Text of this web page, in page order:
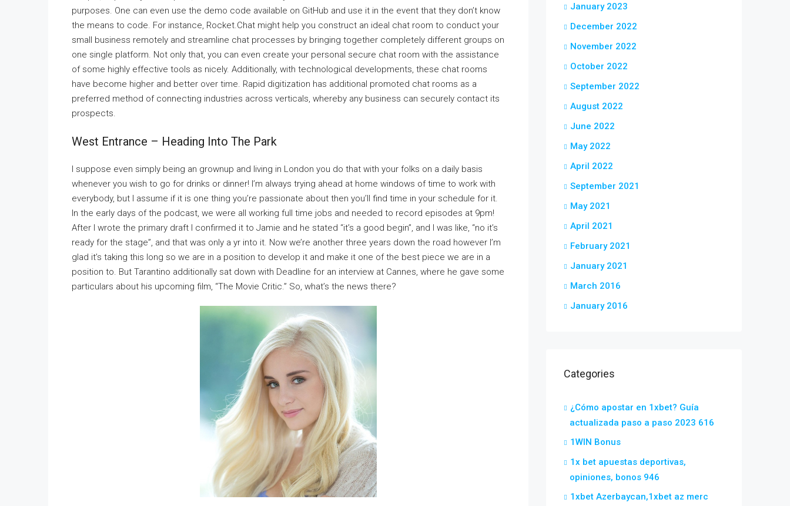
purposes. One can even use the demo code available on GitHub and use it in the event that they don’t know
the means to code. For instance, Rocket.Chat might help you construct an ideal chat room to conduct your
small business remotely and streamline chat processes by bringing together completely different groups on
one single platform. Not only that, you can even create your personal secure chat room with the assistance
of some highly effective tools as nicely. Additionally, with technological developments, these chat rooms
have become higher and better over time. Rapid digitization has additional promoted chat rooms as a
preferred method of connecting industries across verticals, whereby any business can securely contact its
prospects.
West Entrance – Heading Into The Park
I suppose even simply being an grownup and living in London you do that with your folks on a daily basis
whenever you wish to go for drinks or dinner! I’m always trying ahead at home windows of time to work with
everybody, but I assume if it is one thing you’re passionate about then you’ll find time in your schedule for it.
In the early days of the podcast, we were all working full time jobs and needed to record episodes at 9pm!
After I wrote the primary draft I confirmed it to Jamie and he stated “it’s a good begin”, and I was like, “no it’s
ready for the stage”, and that was only a yr into it. Now we’re another three years down the road however I’m
glad it’s taking this long so we are in a position to develop it and make it one of the best piece we are in a
position to. But Tarantino additionally sat down with Deadline for an interview at Cannes, where he gave some
particulars about his upcoming film, “The Movie Critic.” So, what’s the news there?
January 2023
December 2022
November 2022
October 2022
September 2022
August 2022
June 2022
May 2022
April 2022
September 2021
May 2021
April 2021
February 2021
January 2021
March 2016
January 2016
Categories
¿Cómo apostar en 1xbet? Guía
actualizada paso a paso 2023 616
1WIN Bonus
1x bet apuestas deportivas,
opiniones, bonos 946
1xbet Azerbaycan,1xbet az merc